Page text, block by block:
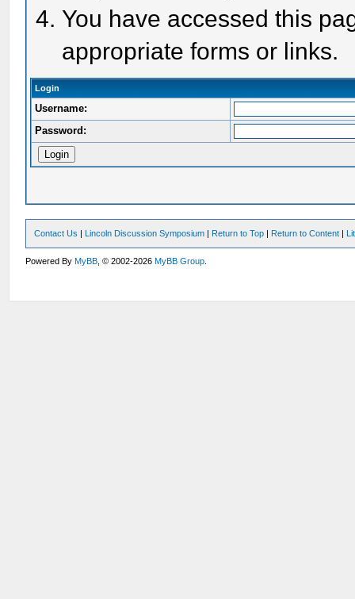
You have accessed this
appropriate forms or links.
Login
Username:
Password:
Contact Us | Lincoln Discussion Symposium | Return to Top | Return to Content |
Powered ByMyBB , © 2002-2026MyBB Group